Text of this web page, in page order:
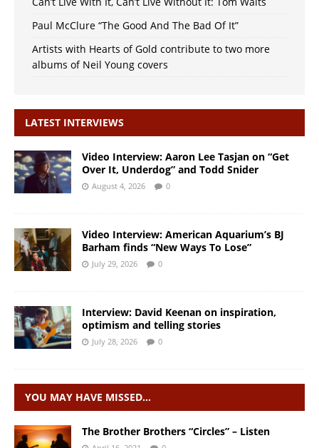
Paul McClure “The Good And The Bad Of It”
Artists with Hearts of Gold contribute to two more
albums of Neil Young covers
LATEST INTERVIEWS
Video Interview: Aaron Lee Tasjan on “Get
Over It, Underdog” and Todd Snider
August 4, 2026 0
Video Interview: American Aquarium’s BJ
Barham finds “New Ways To Lose”
July 29, 2026 0
Interview: David Keenan on inspiration,
optimism and telling stories
July 28, 2026 0
YOU MAY HAVE MISSED…
The Brother Brothers “Circles” – Listen